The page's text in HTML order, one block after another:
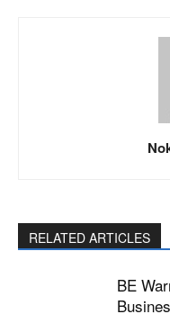
RELATED ARTICLES
BE